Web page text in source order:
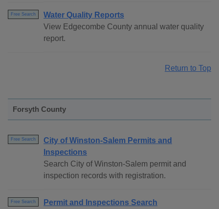
Free Search
Water Quality Reports
View Edgecombe County annual water quality
report.
Return to Top
Forsyth County
Free Search
City of Winston-Salem Permits and
Inspections
Search City of Winston-Salem permit and
inspection records with registration.
Free Search
Permit and Inspections Search